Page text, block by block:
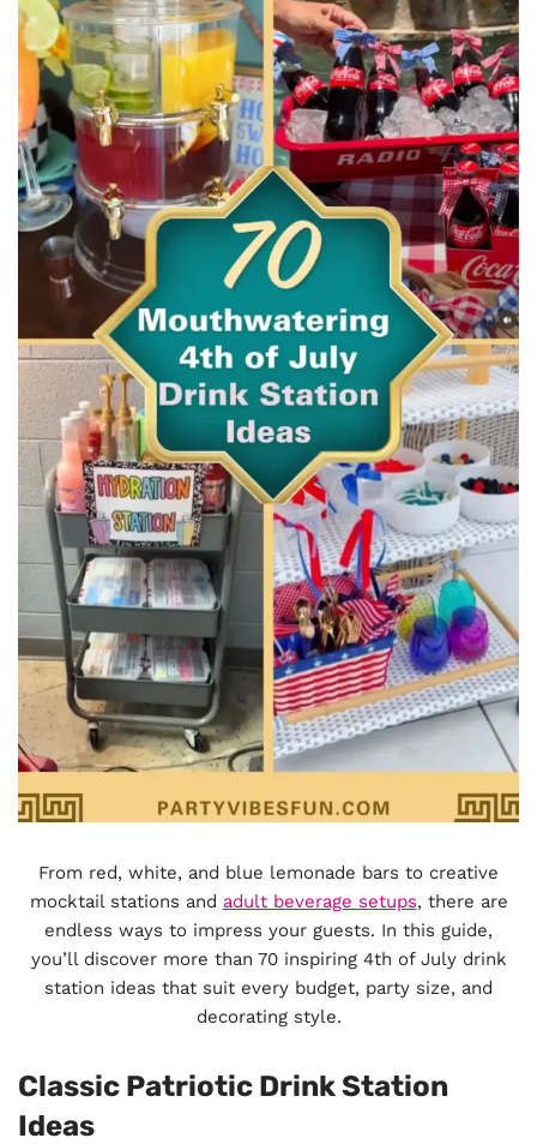
From red, white, and blue lemonade bars to creative
mocktail stations and adult beverage setups, there are
endless ways to impress your guests. In this guide,
you’ll discover more than 70 inspiring 4th of July drink
station ideas that suit every budget, party size, and
decorating style.
Classic Patriotic Drink Station
Ideas